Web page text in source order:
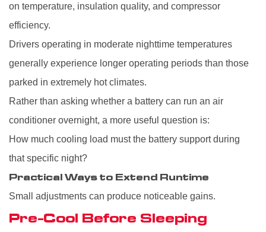
on temperature, insulation quality, and compressor
efficiency.
Drivers operating in moderate nighttime temperatures
generally experience longer operating periods than those
parked in extremely hot climates.
Rather than asking whether a battery can run an air
conditioner overnight, a more useful question is:
How much cooling load must the battery support during
that specific night?
Practical Ways to Extend Runtime
Small adjustments can produce noticeable gains.
Pre-Cool Before Sleeping